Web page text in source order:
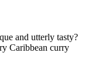
and utterly tasty?
Caribbean curry